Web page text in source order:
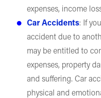
expenses, income
Car Accidents: If
accident due to
may be entitled to
expenses, property
and suffering. Car
physical and